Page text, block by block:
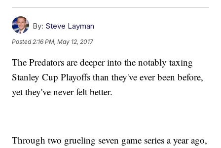
By: Steve Layman
Posted 2:16 PM, May 12, 2017
The Predators are deeper into the notably taxing
Stanley Cup Playoffs than they've ever been before,
yet they've never felt better.
Through two grueling seven game series a year ago,